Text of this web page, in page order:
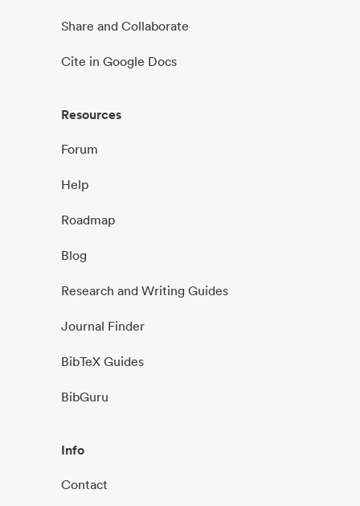
Share and Collaborate
Cite in Google Docs
Resources
Forum
Help
Roadmap
Blog
Research and Writing Guides
Journal Finder
BibTeX Guides
BibGuru
Info
Contact